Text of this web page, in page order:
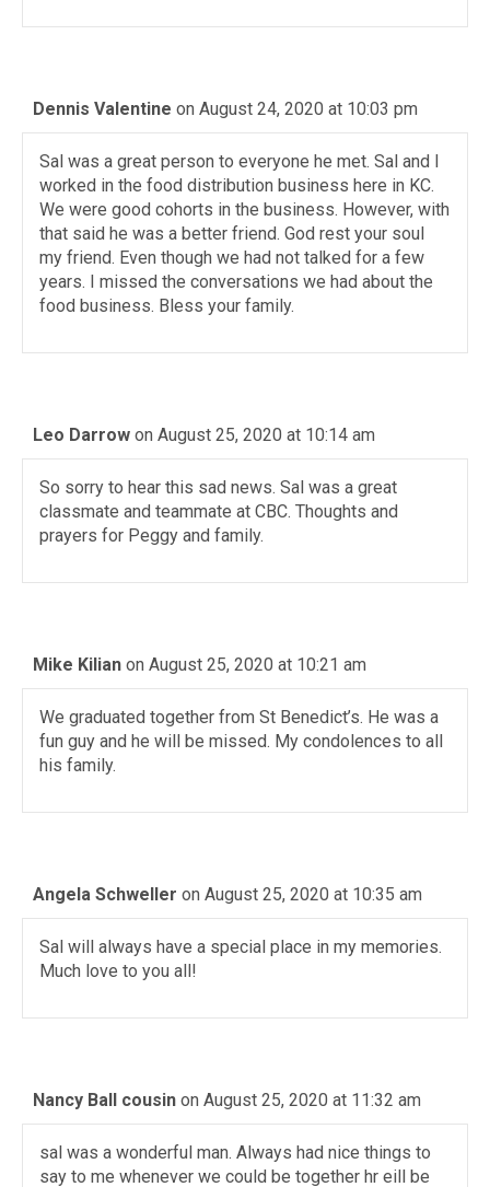
Dennis Valentine on August 24, 2020 at 10:03 pm
Sal was a great person to everyone he met. Sal and I
worked in the food distribution business here in KC.
We were good cohorts in the business. However, with
that said he was a better friend. God rest your soul
my friend. Even though we had not talked for a few
years. I missed the conversations we had about the
food business. Bless your family.
Leo Darrow on August 25, 2020 at 10:14 am
So sorry to hear this sad news. Sal was a great
classmate and teammate at CBC. Thoughts and
prayers for Peggy and family.
Mike Kilian on August 25, 2020 at 10:21 am
We graduated together from St Benedict’s. He was a
fun guy and he will be missed. My condolences to all
his family.
Angela Schweller on August 25, 2020 at 10:35 am
Sal will always have a special place in my memories.
Much love to you all!
Nancy Ball cousin on August 25, 2020 at 11:32 am
sal was a wonderful man. Always had nice things to
say to me whenever we could be together hr eill be